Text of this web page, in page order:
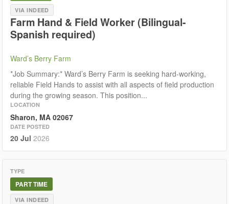
VIA INDEED
Farm Hand & Field Worker (Bilingual-
Spanish required)
Ward’s Berry Farm
*Job Summary:* Ward’s Berry Farm is seeking hard-working,
reliable Field Hands to assist with all aspects of field production
during the growing season. This position...
LOCATION
Sharon, MA 02067
DATE POSTED
20 Jul 2026
TYPE
PART TIME
VIA INDEED